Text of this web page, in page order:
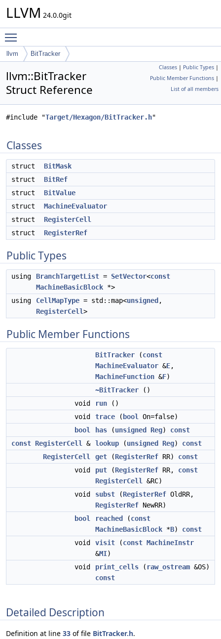
LLVM 24.0.0git
llvm BitTracker
Classes | Public Types |
Public Member Functions |
List of all members
llvm::BitTracker
Struct Reference
#include "Target/Hexagon/BitTracker.h"
Classes
struct
BitMask
struct
BitRef
struct
BitValue
struct
MachineEvaluator
struct
RegisterCell
struct
RegisterRef
Public Types
using BranchTargetList = SetVector<const
MachineBasicBlock *>
using
CellMapType = std::map<unsigned ,
RegisterCell>
Public Member Functions
BitTracker (const
MachineEvaluator &E,
MachineFunction &F)
~BitTracker ()
void
run ()
void
trace ( bool
On=false)
bool
has (unsigned Reg) const
const RegisterCell & lookup (unsigned Reg) const
RegisterCell
get (RegisterRef RR) const
void
put (RegisterRef RR, const
RegisterCell
&RC)
void
subst (RegisterRef OldRR,
RegisterRef NewRR)
bool
reached (const
MachineBasicBlock *B) const
void
visit (const MachineInstr
&MI)
void
print_cells ( raw_ostream &OS)
const
Detailed Description
Definition at line 33 of file BitTracker.h.